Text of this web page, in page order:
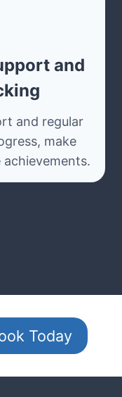
and
and regular
make
Today